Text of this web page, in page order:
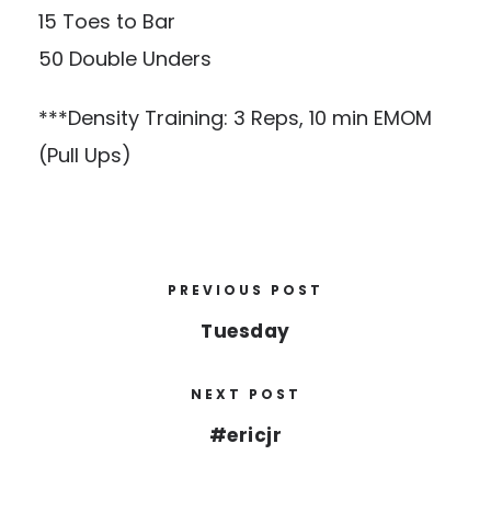
15 Toes to Bar
50 Double Unders
***Density Training: 3 Reps, 10 min EMOM
(Pull Ups)
PREVIOUS POST
Tuesday
NEXT POST
#ericjr